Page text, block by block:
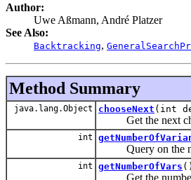
Author:
Uwe Aßmann, André Platzer
See Also:
Backtracking,
Method Summary
java.lang.Object chooseNext (int
Get the next
int
Query on the
int getNumberOfVars ()
Get the number